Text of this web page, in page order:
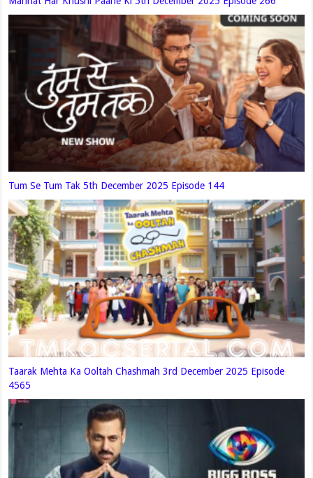
Tum Se Tum Tak 5th December 2025 Episode 144
Taarak Mehta Ka Ooltah Chashmah 3rd December 2025 Episode
4565